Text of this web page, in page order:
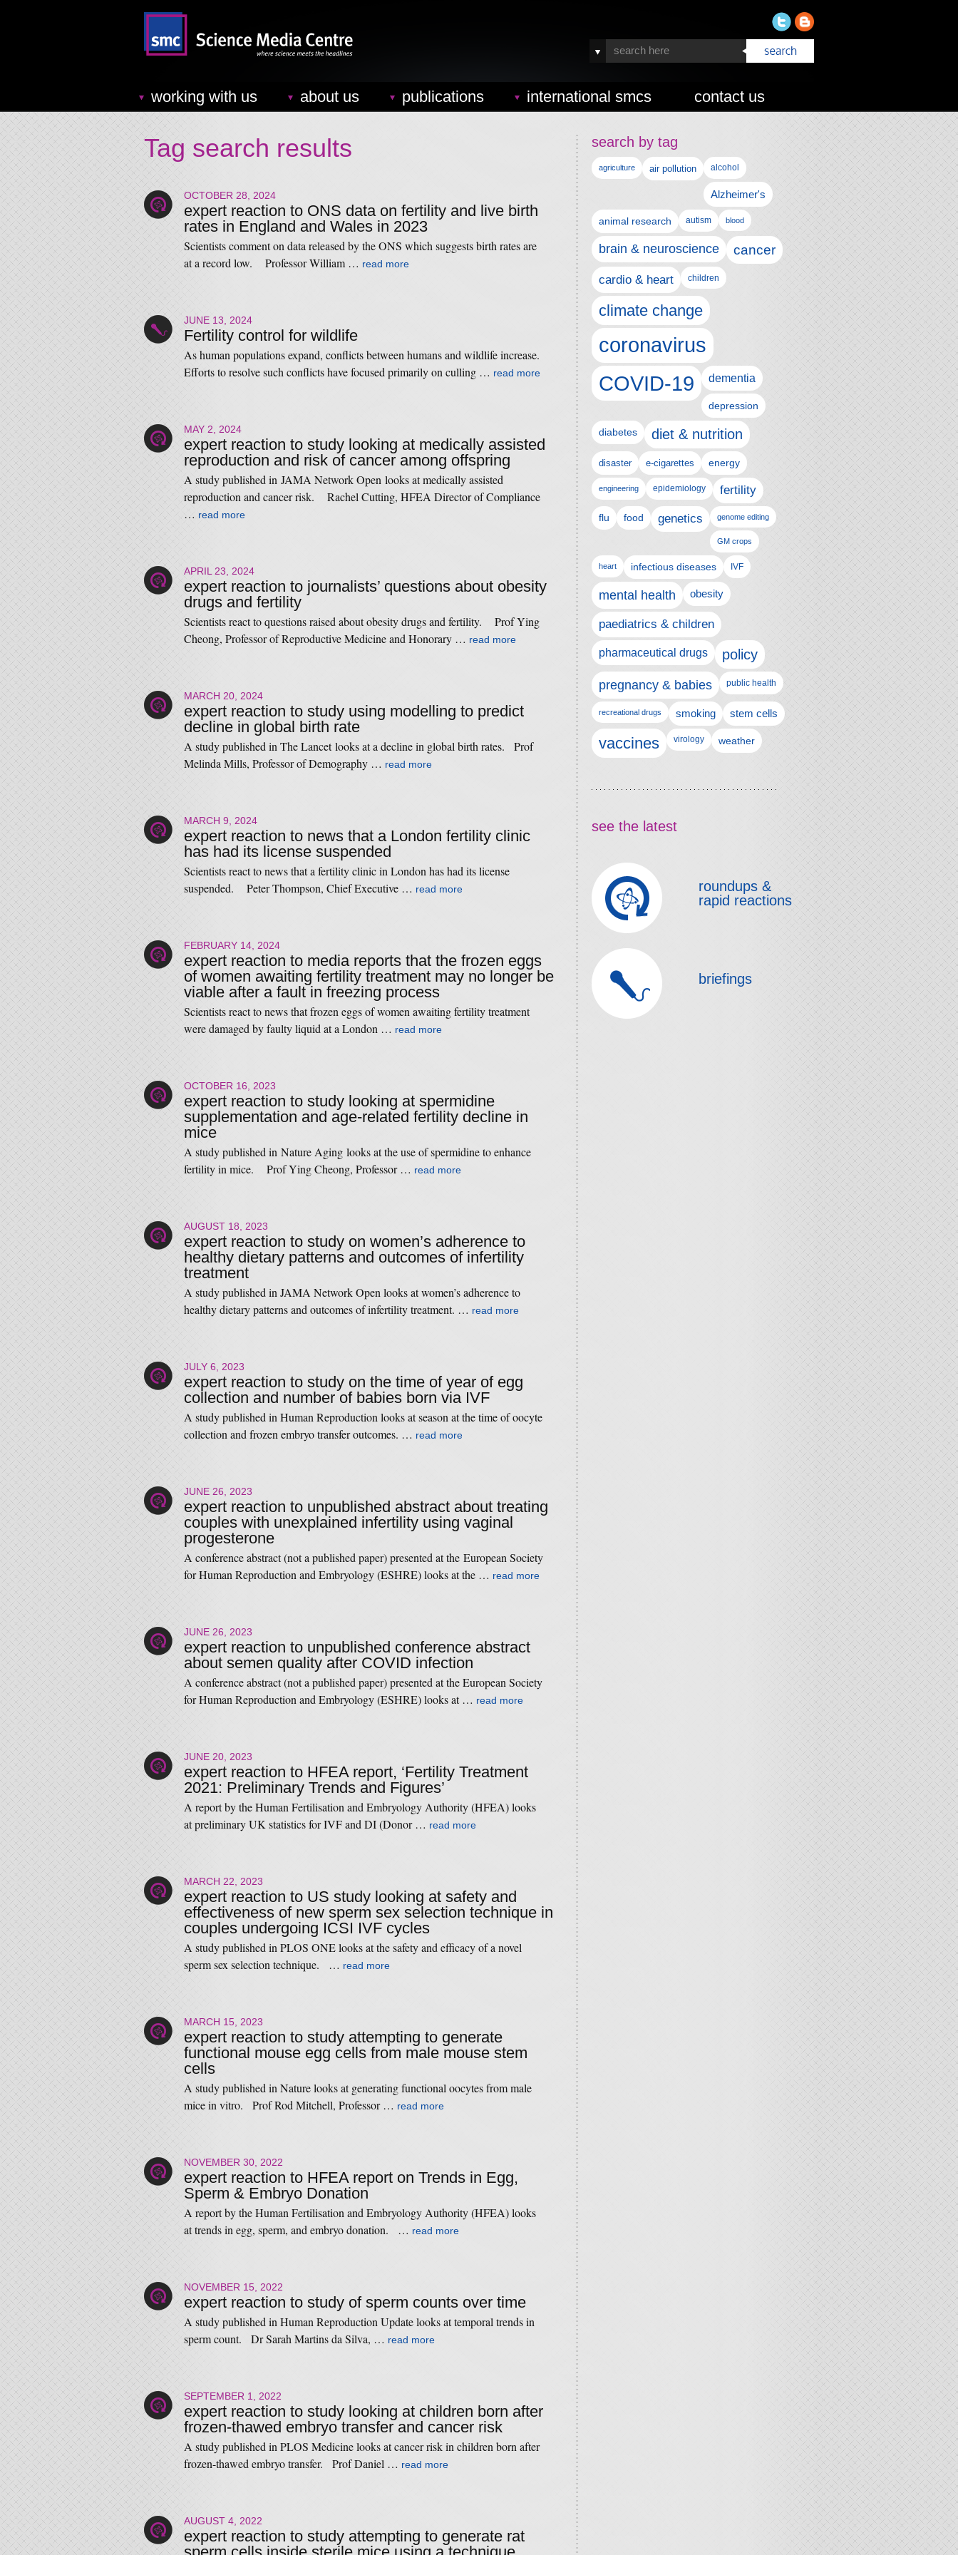
working with us about us publications international smcs contact us
Tag search results
OCTOBER 28, 2024
expert reaction to ONS data on fertility and live birth
rates in England and Wales in 2023
Scientists comment on data released by the ONS which suggests birth rates are
at a record low. Professor William … read more
JUNE 13, 2024
Fertility control for wildlife
As human populations expand, conflicts between humans and wildlife increase.
Efforts to resolve such conflicts have focused primarily on culling … read more
MAY 2, 2024
expert reaction to study looking at medically assisted
reproduction and risk of cancer among offspring
A study published in JAMA Network Open looks at medically assisted
reproduction and cancer risk. Rachel Cutting, HFEA Director of Compliance
… read more
APRIL 23, 2024
expert reaction to journalists’ questions about obesity
drugs and fertility
Scientists react to questions raised about obesity drugs and fertility. Prof Ying
Cheong, Professor of Reproductive Medicine and Honorary … read more
MARCH 20, 2024
expert reaction to study using modelling to predict
decline in global birth rate
A study published in The Lancet looks at a decline in global birth rates. Prof
Melinda Mills, Professor of Demography … read more
MARCH 9, 2024
expert reaction to news that a London fertility clinic
has had its license suspended
Scientists react to news that a fertility clinic in London has had its license
suspended. Peter Thompson, Chief Executive … read more
FEBRUARY 14, 2024
expert reaction to media reports that the frozen eggs
of women awaiting fertility treatment may no longer be
viable after a fault in freezing process
Scientists react to news that frozen eggs of women awaiting fertility treatment
were damaged by faulty liquid at a London … read more
OCTOBER 16, 2023
expert reaction to study looking at spermidine
supplementation and age-related fertility decline in
mice
A study published in Nature Aging looks at the use of spermidine to enhance
fertility in mice. Prof Ying Cheong, Professor … read more
AUGUST 18, 2023
expert reaction to study on women’s adherence to
healthy dietary patterns and outcomes of infertility
treatment
A study published in JAMA Network Open looks at women’s adherence to
healthy dietary patterns and outcomes of infertility treatment. … read more
JULY 6, 2023
expert reaction to study on the time of year of egg
collection and number of babies born via IVF
A study published in Human Reproduction looks at season at the time of oocyte
collection and frozen embryo transfer outcomes. … read more
JUNE 26, 2023
expert reaction to unpublished abstract about treating
couples with unexplained infertility using vaginal
progesterone
A conference abstract (not a published paper) presented at the European Society
for Human Reproduction and Embryology (ESHRE) looks at the … read more
JUNE 26, 2023
expert reaction to unpublished conference abstract
about semen quality after COVID infection
A conference abstract (not a published paper) presented at the European Society
for Human Reproduction and Embryology (ESHRE) looks at … read more
JUNE 20, 2023
expert reaction to HFEA report, ‘Fertility Treatment
2021: Preliminary Trends and Figures’
A report by the Human Fertilisation and Embryology Authority (HFEA) looks
at preliminary UK statistics for IVF and DI (Donor … read more
MARCH 22, 2023
expert reaction to US study looking at safety and
effectiveness of new sperm sex selection technique in
couples undergoing ICSI IVF cycles
A study published in PLOS ONE looks at the safety and efficacy of a novel
sperm sex selection technique. … read more
MARCH 15, 2023
expert reaction to study attempting to generate
functional mouse egg cells from male mouse stem
cells
A study published in Nature looks at generating functional oocytes from male
mice in vitro. Prof Rod Mitchell, Professor … read more
NOVEMBER 30, 2022
expert reaction to HFEA report on Trends in Egg,
Sperm & Embryo Donation
A report by the Human Fertilisation and Embryology Authority (HFEA) looks
at trends in egg, sperm, and embryo donation. … read more
NOVEMBER 15, 2022
expert reaction to study of sperm counts over time
A study published in Human Reproduction Update looks at temporal trends in
sperm count. Dr Sarah Martins da Silva, … read more
SEPTEMBER 1, 2022
expert reaction to study looking at children born after
frozen-thawed embryo transfer and cancer risk
A study published in PLOS Medicine looks at cancer risk in children born after
frozen-thawed embryo transfer. Prof Daniel … read more
AUGUST 4, 2022
expert reaction to study attempting to generate rat
search by tag
agriculture air pollution alcohol
Alzheimer's
animal research autism blood
brain & neuroscience cancer
cardio & heart children
climate change
coronavirus
COVID-19 dementia
depression
diabetes diet & nutrition
disaster e-cigarettes energy
engineering epidemiology fertility
flu food genetics genome editing
GM crops
heart infectious diseases IVF
mental health obesity
paediatrics & children
pharmaceutical drugs policy
pregnancy & babies public health
recreational drugs smoking stem cells
vaccines virology weather
see the latest
roundups &
rapid reactions
briefings